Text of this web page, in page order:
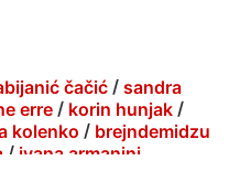
čačić / sandra
erre / korin hunjak /
kolenko / brejndemidzu
/ ivana armanini